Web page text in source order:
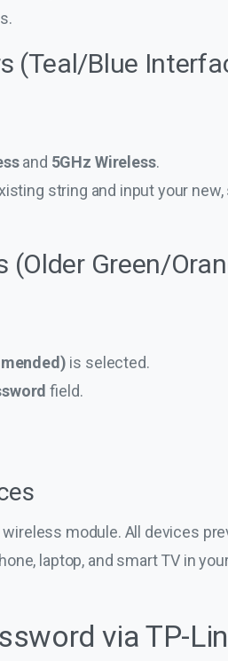
(Teal/Blue
and 5GHz Wireless.
string and input your
(Older Green/
is selected.
field.
module. All devices
laptop, and smart TV in
via TP-